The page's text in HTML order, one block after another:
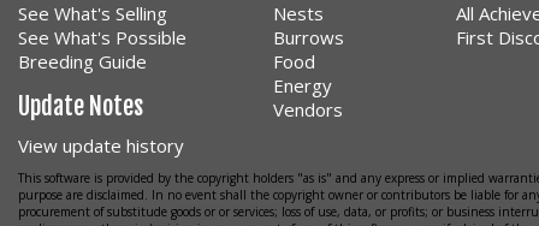
See What's Selling
See What's Possible
Breeding Guide
Update Notes
View update history
Nests
Burrows
Food
Energy
Vendors
All
First
This software is provided by the copyright holders "as is" and any express or implied
purpose are disclaimed. In no event shall the copyright owner or contributors be liable for
procurement of substitude goods or or services; loss of use, data, or profits; or business